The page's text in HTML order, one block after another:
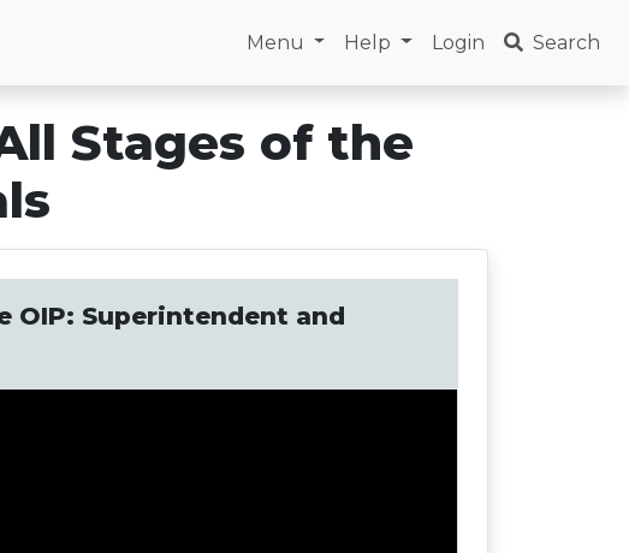
Menu Help Login Search
Stages of the
OIP: Superintendent and